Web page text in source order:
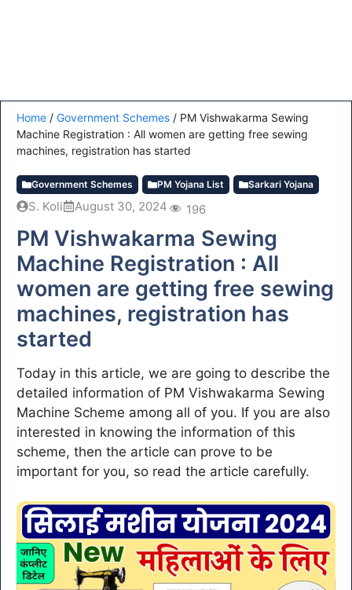
Home / Government Schemes / PM Vishwakarma Sewing
Machine Registration : All women are getting free sewing
machines, registration has started
Government Schemes PM Yojana List Sarkari Yojana
S. Koli August 30, 2024 196
PM Vishwakarma Sewing
Machine Registration : All
women are getting free sewing
machines, registration has
started
Today in this article, we are going to describe the
detailed information of PM Vishwakarma Sewing
Machine Scheme among all of you. If you are also
interested in knowing the information of this
scheme, then the article can prove to be
important for you, so read the article carefully.